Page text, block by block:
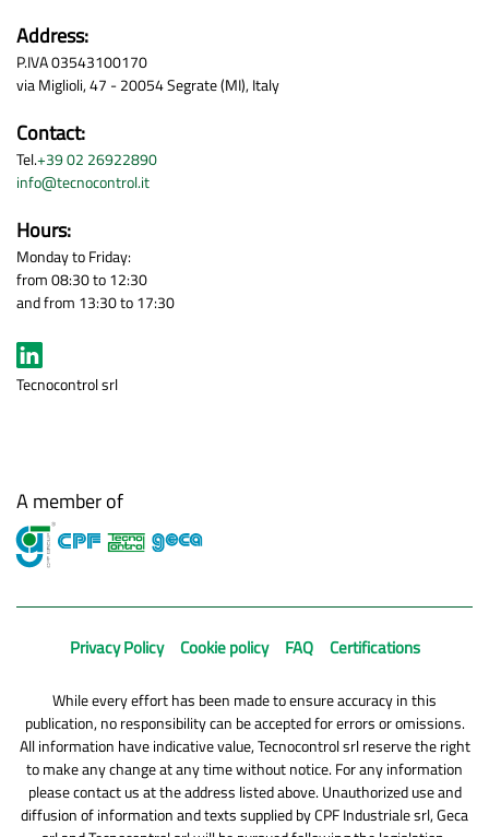
Address:
P.IVA 03543100170
via Miglioli, 47 - 20054 Segrate (MI), Italy
Contact:
Tel.+39 02 26922890
info@tecnocontrol.it
Hours:
Monday to Friday:
from 08:30 to 12:30
and from 13:30 to 17:30
Tecnocontrol srl
A member of
Privacy Policy Cookie policy FAQ Certifications
While every effort has been made to ensure accuracy in this
publication, no responsibility can be accepted for errors or omissions.
All information have indicative value, Tecnocontrol srl reserve the right
to make any change at any time without notice. For any information
please contact us at the address listed above. Unauthorized use and
diffusion of information and texts supplied by CPF Industriale srl, Geca